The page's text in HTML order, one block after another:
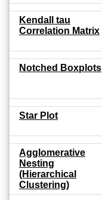
Kendall tau
Correlation Matrix
Notched Boxplots
Star Plot
Agglomerative
Nesting
(Hierarchical
Clustering)